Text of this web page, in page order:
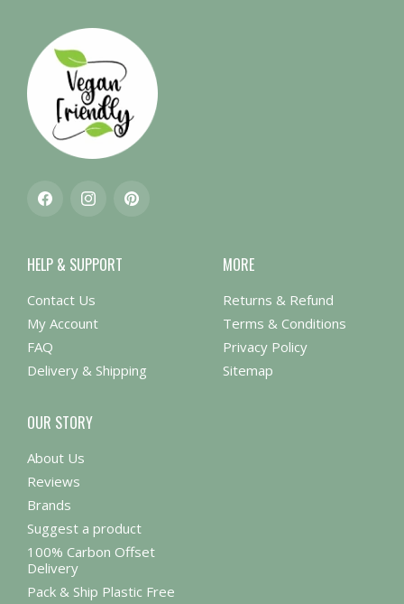
FacebookInstagramPinterest
HELP & SUPPORT
Contact Us
My Account
FAQ
Delivery & Shipping
MORE
Returns & Refund
Terms & Conditions
Privacy Policy
Sitemap
OUR STORY
About Us
Reviews
Brands
Suggest a product
100% Carbon Offset
Delivery
Pack & Ship Plastic Free